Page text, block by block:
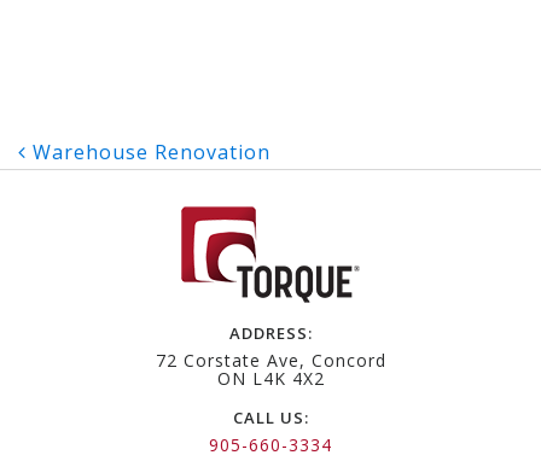
Post
navigation
Warehouse Renovation
ADDRESS:
72 Corstate Ave, Concord
ON L4K 4X2
CALL US:
905-660-3334